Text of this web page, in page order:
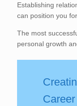
Establishing
can position you
The most
personal growth